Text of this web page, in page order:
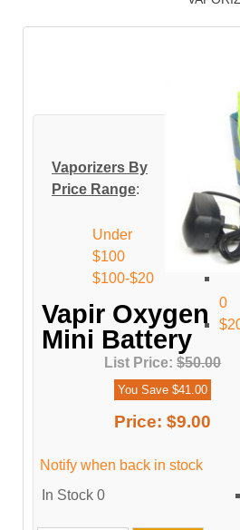
Vapir Oxygen
Mini Battery
List Price:$50.00
You Save $41.00
Price: $9.00
Notify when back in stock
In Stock 0
Vaporizers By
Price Range:
Under
$100
$100-$20
0